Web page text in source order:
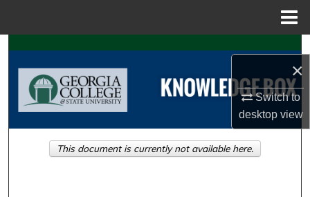
×
Switch to
desktopview
Search
Browse Collections
About
This document is currently not available here.